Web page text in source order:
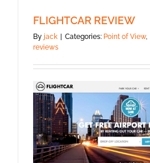
FLIGHTCAR REVIEW
By jack Categories: Point of View,
reviews